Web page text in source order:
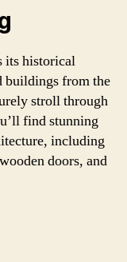
its historical
buildings from the
stroll through
find stunning
including
doors, and